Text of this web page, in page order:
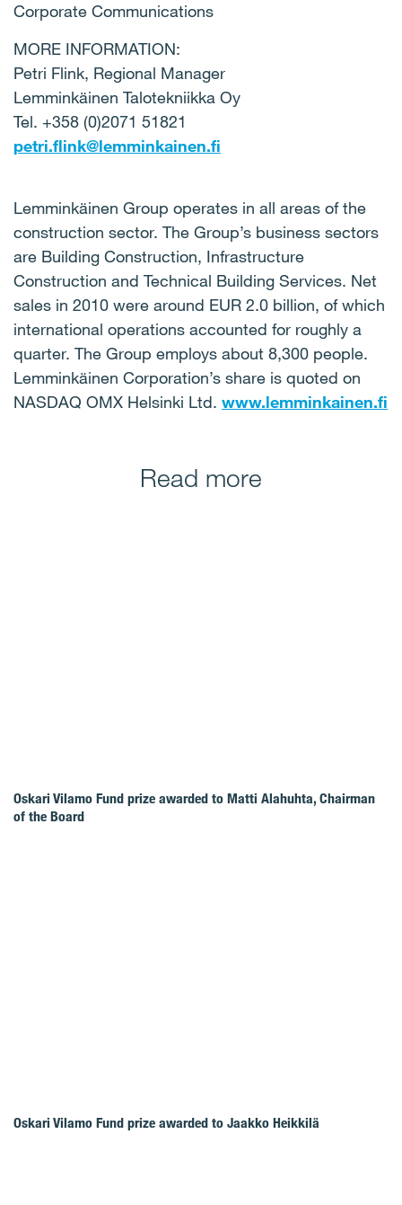
Corporate Communications
MORE INFORMATION:
Petri Flink, Regional Manager
Lemminkäinen Talotekniikka Oy
Tel. +358 (0)2071 51821
petri.flink@lemminkainen.fi
Lemminkäinen Group operates in all areas of the
construction sector. The Group’s business sectors
are Building Construction, Infrastructure
Construction and Technical Building Services. Net
sales in 2010 were around EUR 2.0 billion, of which
international operations accounted for roughly a
quarter. The Group employs about 8,300 people.
Lemminkäinen Corporation’s share is quoted on
NASDAQ OMX Helsinki Ltd. www.lemminkainen.fi
Read more
Oskari Vilamo Fund prize awarded to Matti Alahuhta, Chairman
of the Board
Oskari Vilamo Fund prize awarded to Jaakko Heikkilä